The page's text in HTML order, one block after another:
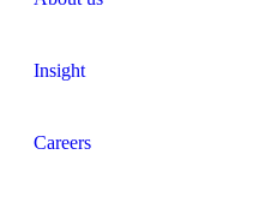
Insight
Careers